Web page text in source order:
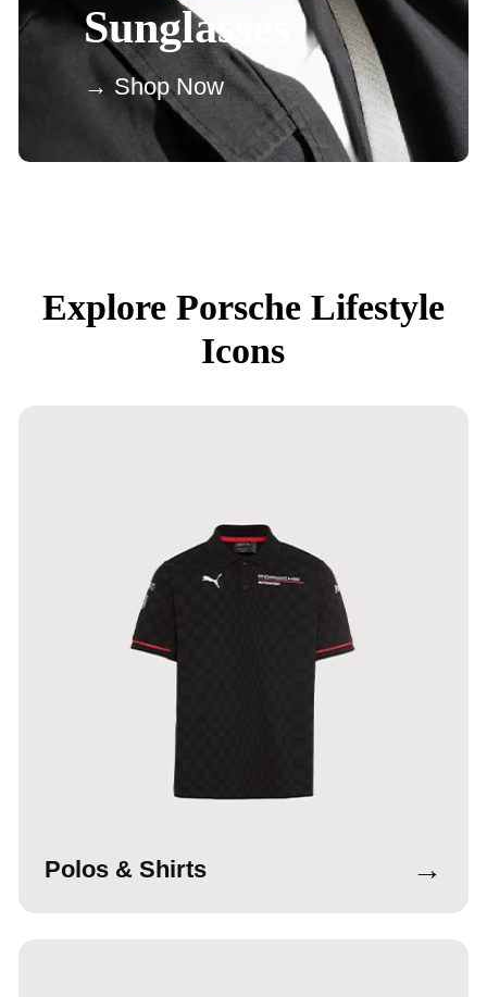
Sunglasses
→ Shop Now
Explore Porsche Lifestyle
Icons
Polos & Shirts →